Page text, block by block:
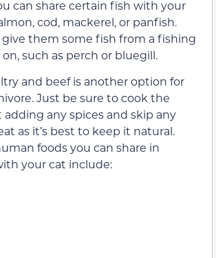
can share certain fish with your
cod, mackerel, or panfish.
give them some fish from a fishing
such as perch or bluegill.
and beef is another option for
Just be sure to cook the
any spices and skip any
as it’s best to keep it natural.
foods you can share in
your cat include: